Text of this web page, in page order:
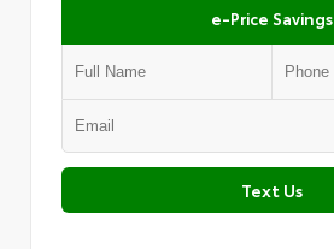
e-Price Savings
Text Us